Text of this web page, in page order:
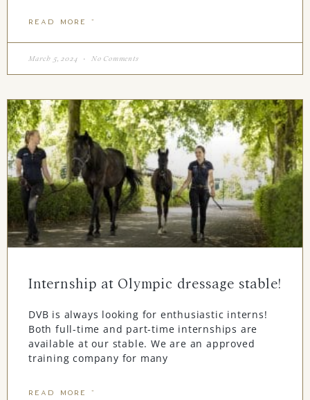
READ MORE "
March 5, 2024 No Comments
Internship at Olympic dressage stable!
DVB is always looking for enthusiastic interns!
Both full-time and part-time internships are
available at our stable. We are an approved
training company for many
READ MORE "